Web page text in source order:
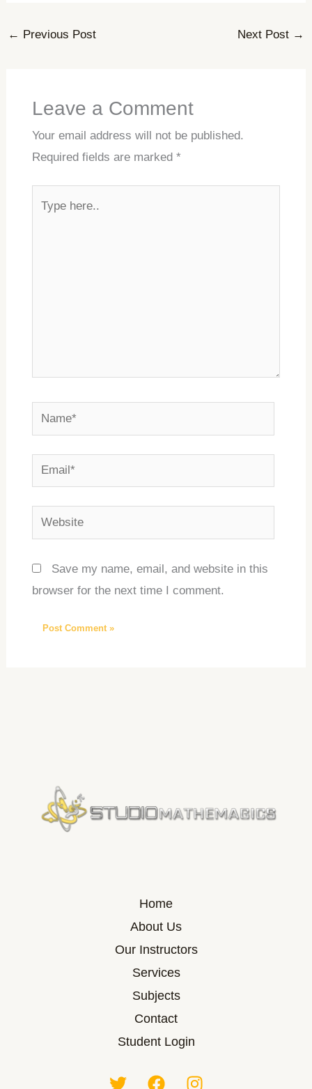
← Previous Post Next Post →
Leave a Comment
Your email address will not be published.
Required fields are marked *
Name*
Email*
Website
Save my name, email, and website in this
browser for the next time I comment.
Home
About Us
Our Instructors
Services
Subjects
Contact
Student Login